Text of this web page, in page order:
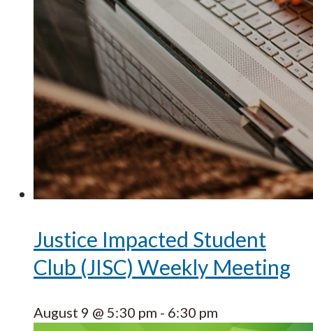
Justice Impacted Student
Club (JISC) Weekly Meeting
August 9 @ 5:30 pm - 6:30 pm